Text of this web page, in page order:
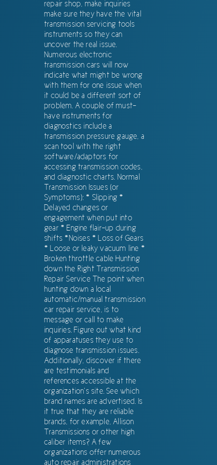
repair shop, make inquiries
make sure they have the vital
transmission servicing tools
instruments so they can
uncover the real issue.
Numerous electronic
transmission cars will now
indicate what might be wrong
with them for one issue when
it could be a different sort of
problem. A couple of must-
have instruments for
diagnostics include a
transmission pressure gauge, a
scan tool with the right
software/adaptors for
accessing transmission codes,
and diagnostic charts. Normal
Transmission Issues (or
Symptoms): * Slipping *
Delayed changes or
engagement when put into
gear * Engine flair-up during
shifts *Noises * Loss of Gears
* Loose or leaky vacuum line *
Broken throttle cable Hunting
down the Right Transmission
Repair Service The point when
hunting down a local
automatic/manual transmission
car repair service, is to
message or call to make
inquiries. Figure out what kind
of apparatuses they use to
diagnose transmission issues.
Additionally, discover if there
are testimonials and
references accessible at the
organization’s site. See which
brand names are advertised. Is
it true that they are reliable
brands, for example, Allison
Transmissions or other high
caliber items? A few
organizations offer numerous
auto repair administrations